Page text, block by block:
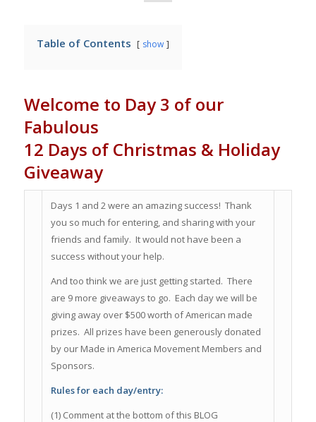
Table of Contents show
Welcome to Day 3 of our
Fabulous
12 Days of Christmas & Holiday
Giveaway
Days 1 and 2 were an amazing success! Thank
you so much for entering, and sharing with your
friends and family. It would not have been a
success without your help.
And too think we are just getting started. There
are 9 more giveaways to go. Each day we will be
giving away over $500 worth of American made
prizes. All prizes have been generously donated
by our Made in America Movement Members and
Sponsors.
Rules for each day/entry:
(1) Comment at the bottom of this BLOG